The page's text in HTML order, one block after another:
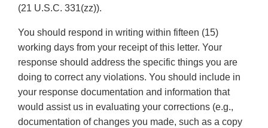
(21 U.S.C. 331(zz)).
You should respond in writing within fifteen (15)
working days from your receipt of this letter. Your
response should address the specific things you are
doing to correct any violations. You should include in
your response documentation and information that
would assist us in evaluating your corrections (e.g.,
documentation of changes you made, such as a copy